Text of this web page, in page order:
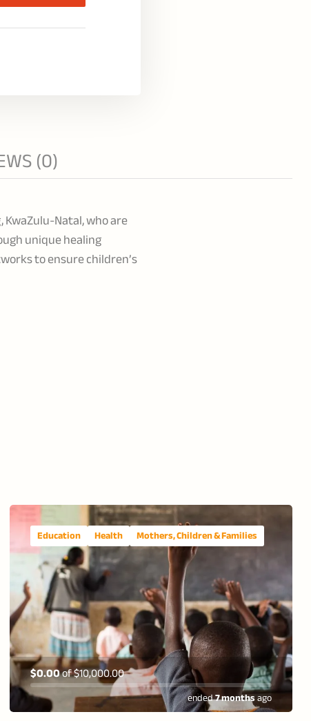
(0)
Natal, who are
unique healing
to ensure children’s
Education Health Mothers, Children & Families
$0.00of$10,000.00
ended7 monthsago